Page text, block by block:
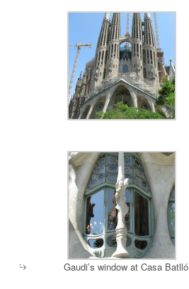
Gaudi’s window at Casa Batlló